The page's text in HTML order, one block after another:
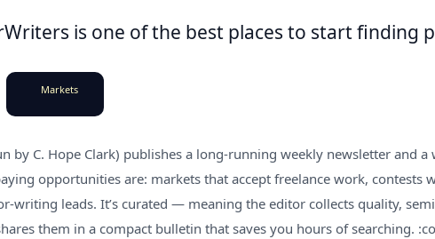
is one of the best places to start finding
Markets
by C. Hope Clark) publishes a long-running weekly newsletter and
opportunities are: markets that accept freelance work, contests
writing leads. It’s curated — meaning the editor collects quality,
them in a compact bulletin that saves you hours of searching.